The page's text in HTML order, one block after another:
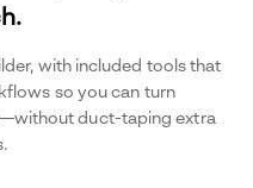
with included tools that
so you can turn
duct-taping extra